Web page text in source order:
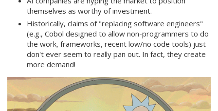
themselves as worthy of investment.
Historically, claims of "replacing software engineers"
(e.g., Cobol designed to allow non-programmers to do
the work, frameworks, recent low/no code tools) just
don't ever seem to really pan out. In fact, they create
more demand!